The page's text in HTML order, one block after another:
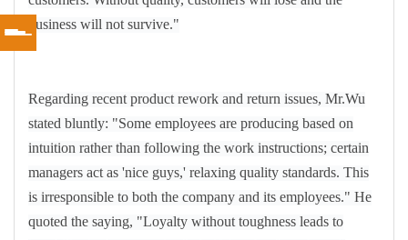
business will not survive."
Regarding recent product rework and return issues, Mr.Wu
stated bluntly: "Some employees are producing based on
intuition rather than following the work instructions; certain
managers act as 'nice guys,' relaxing quality standards. This
is irresponsible to both the company and its employees." He
quoted the saying, "Loyalty without toughness leads to